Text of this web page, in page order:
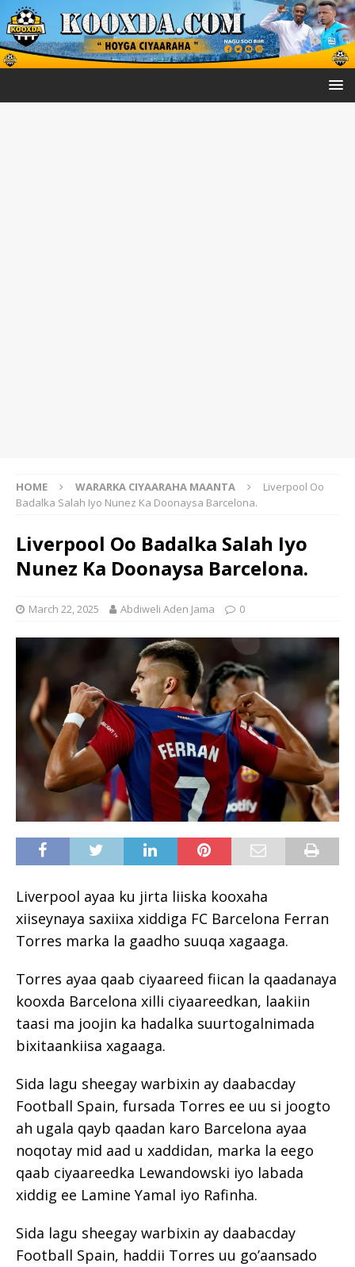
HOME WARARKA CIYAARAHA MAANTA
Liverpool Oo
Badalka Salah Iyo Nunez Ka Doonaysa Barcelona.
Liverpool Oo Badalka Salah Iyo
Nunez Ka Doonaysa Barcelona.
March 22, 2025 Abdiweli Aden Jama 0
Liverpool ayaa ku jirta liiska kooxaha
xiiseynaya saxiixa xiddiga FC Barcelona Ferran
Torres marka la gaadho suuqa xagaaga.
Torres ayaa qaab ciyaareed fiican la qaadanaya
kooxda Barcelona xilli ciyaareedkan, laakiin
taasi ma joojin ka hadalka suurtogalnimada
bixitaankiisa xagaaga.
Sida lagu sheegay warbixin ay daabacday
Football Spain, fursada Torres ee uu si joogto
ah ugala qayb qaadan karo Barcelona ayaa
noqotay mid aad u xaddidan, marka la eego
qaab ciyaareedka Lewandowski iyo labada
xiddig ee Lamine Yamal iyo Rafinha.
Sida lagu sheegay warbixin ay daabacday
Football Spain, haddii Torres uu go’aansado